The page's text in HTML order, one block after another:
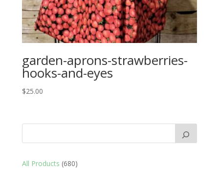
garden-aprons-strawberries-
hooks-and-eyes
$25.00
All Products 680680